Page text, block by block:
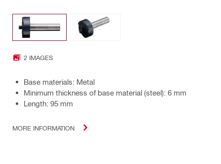
2 IMAGES
Base materials: Metal
Minimum thickness of base material (steel): 6 mm
Length: 95 mm
MORE INFORMATION